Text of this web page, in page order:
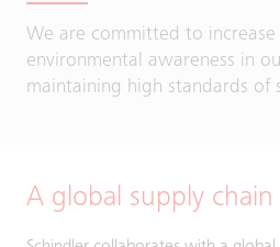
We are committed to increase
environmental awareness in
maintaining high standards of
A global supply chain